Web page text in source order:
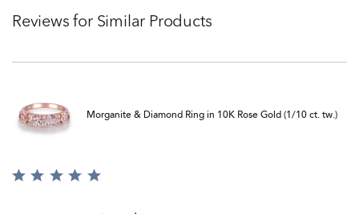
Reviews for Similar Products
Morganite & Diamond Ring in 10K Rose Gold (1/10 ct. tw.)
Rated